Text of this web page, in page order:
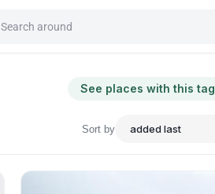
Search around
See places with this tag
Sort by